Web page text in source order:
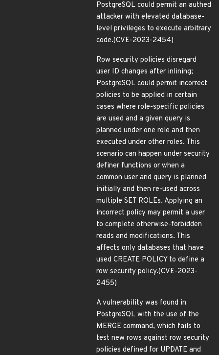
PostgreSQL could permit an authed
attacker with elevated database-
level privileges to execute arbitrary
code.(CVE-2023-2454)
Row security policies disregard
user ID changes after inlining;
PostgreSQL could permit incorrect
policies to be applied in certain
cases where role-specific policies
are used and a given query is
planned under one role and then
executed under other roles. This
scenario can happen under security
definer functions or when a
common user and query is planned
initially and then re-used across
multiple SET ROLEs. Applying an
incorrect policy may permit a user
to complete otherwise-forbidden
reads and modifications. This
affects only databases that have
used CREATE POLICY to define a
row security policy.(CVE-2023-
2455)
A vulnerability was found in
PostgreSQL with the use of the
MERGE command, which fails to
test new rows against row security
policies defined for UPDATE and